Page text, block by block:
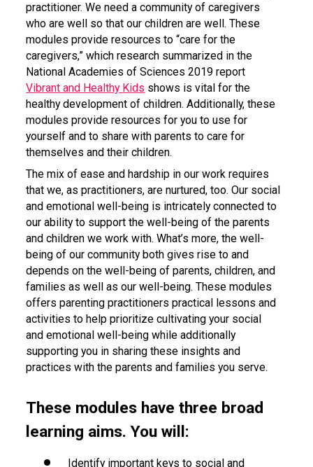
practitioner. We need a community of caregivers
who are well so that our children are well. These
modules provide resources to “care for the
caregivers,” which research summarized in the
National Academies of Sciences 2019 report
Vibrant and Healthy Kids shows is vital for the
healthy development of children. Additionally, these
modules provide resources for you to use for
yourself and to share with parents to care for
themselves and their children.
The mix of ease and hardship in our work requires
that we, as practitioners, are nurtured, too. Our social
and emotional well-being is intricately connected to
our ability to support the well-being of the parents
and children we work with. What’s more, the well-
being of our community both gives rise to and
depends on the well-being of parents, children, and
families as well as our well-being. These modules
offers parenting practitioners practical lessons and
activities to help prioritize cultivating your social
and emotional well-being while additionally
supporting you in sharing these insights and
practices with the parents and families you serve.
These modules have three broad
learning aims. You will:
Identify important keys to social and